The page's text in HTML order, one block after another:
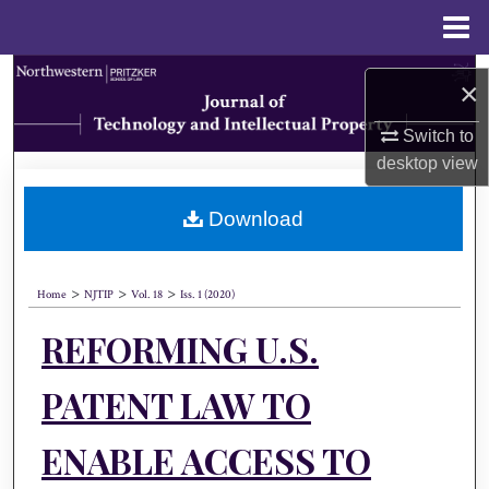
×
Switch to
desktopview
Browse Collections
My Account
Digital Commons Network™
Home > NJTIP > Vol. 18 > Iss. 1 (2020)
REFORMING U.S.
PATENT LAW TO
ENABLE ACCESS TO
Download